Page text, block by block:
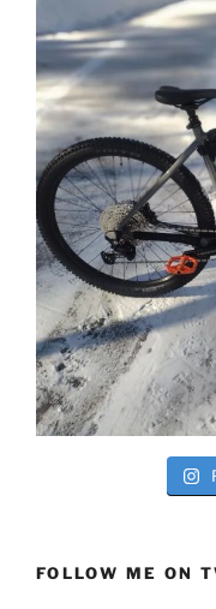
FOLLOW ME ON